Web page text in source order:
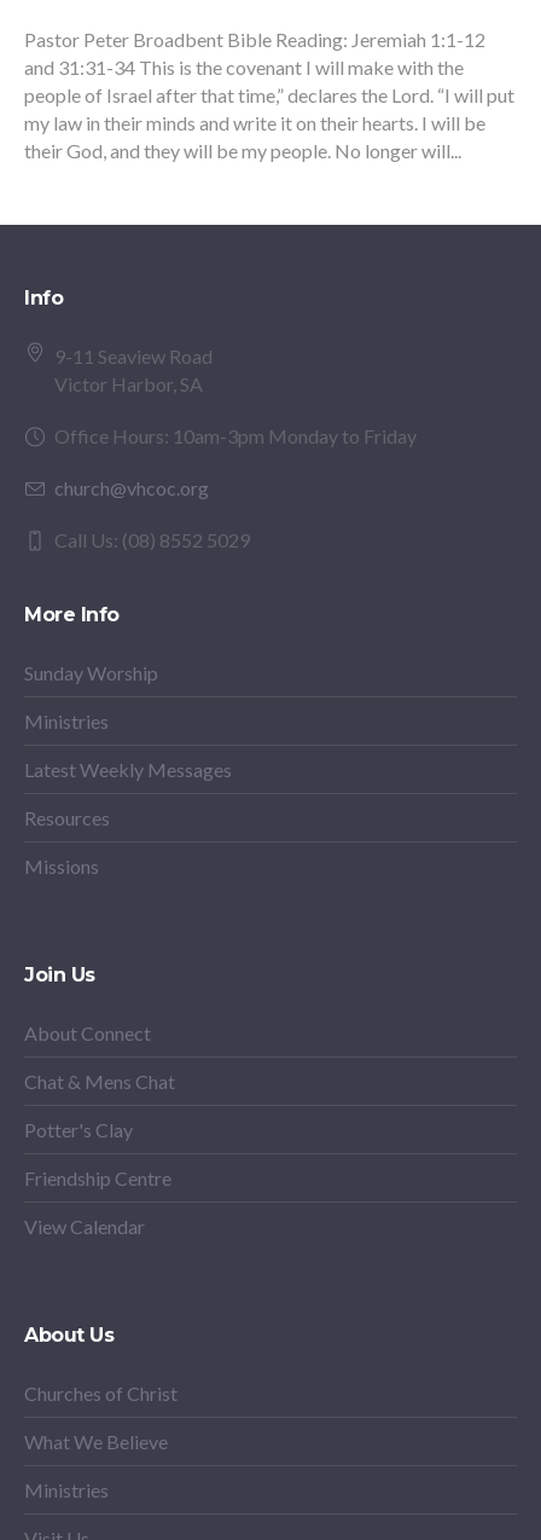
Pastor Peter Broadbent Bible Reading: Jeremiah 1:1-12
and 31:31-34 This is the covenant I will make with the
people of Israel after that time,” declares the Lord. “I will put
my law in their minds and write it on their hearts. I will be
their God, and they will be my people. No longer will...
Info
9-11 Seaview Road
Victor Harbor, SA
Office Hours: 10am-3pm Monday to Friday
church@vhcoc.org
Call Us: (08) 8552 5029
More Info
Sunday Worship
Ministries
Latest Weekly Messages
Resources
Missions
Join Us
About Connect
Chat & Mens Chat
Potter's Clay
Friendship Centre
View Calendar
About Us
Churches of Christ
What We Believe
Ministries